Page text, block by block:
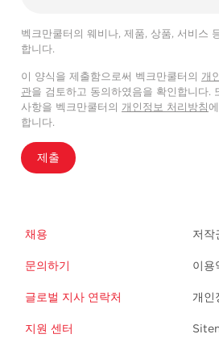
벡크만쿨터의 웨비나, 제품, 상품, 서비스
합니다.
이 양식을 제출함으로써 벡크만쿨터의 개
관을 검토하고 동의하였음을 확인합니다.
사항을 벡크만쿨터의 개인정보 처리방침
합니다.
제출
채용
문의하기
글로벌 지사 연락처
지원 센터
저작
이용
개인